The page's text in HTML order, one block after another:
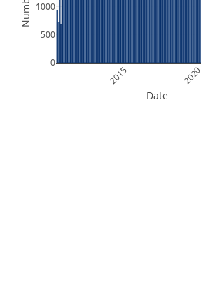
2015 2020
0
500
1000
Date